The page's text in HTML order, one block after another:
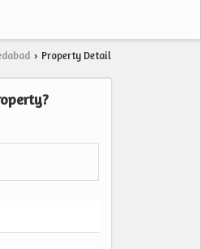
› Property Detail